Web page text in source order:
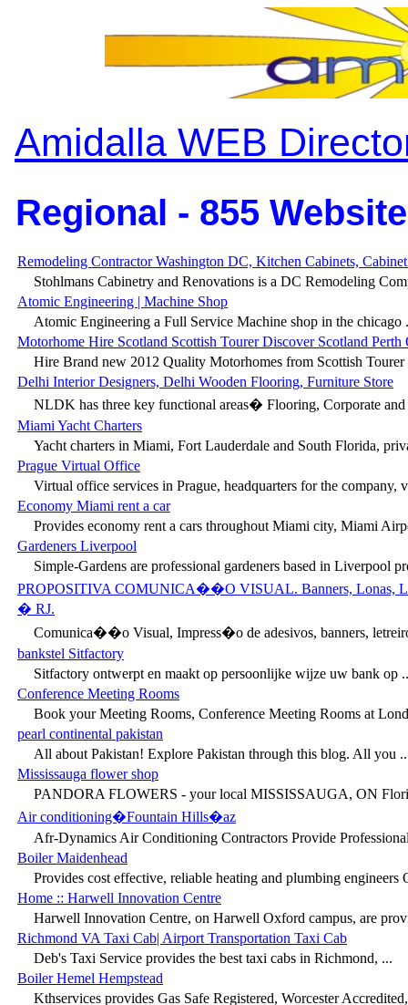
Amidalla WEB
Regional - 855
Remodeling Contractor Washington DC, Kitchen Cabinets,
Stohlmans Cabinetry and Renovations is a DC Remodeling
Atomic Engineering | Machine Shop
Atomic Engineering a Full Service Machine shop in the chicago
Motorhome Hire Scotland Scottish Tourer Discover Scotland
Hire Brand new 2012 Quality Motorhomes from Scottish Tourer
Delhi Interior Designers, Delhi Wooden Flooring, Furniture Store
NLDK has three key functional areas� Flooring, Corporate
Miami Yacht Charters
Yacht charters in Miami, Fort Lauderdale and South Florida,
Prague Virtual Office
Virtual office services in Prague, headquarters for the company,
Economy Miami rent a car
Provides economy rent a cars throughout Miami city, Miami
Gardeners Liverpool
Simple-Gardens are professional gardeners based in Liverpool
PROPOSITIVA COMUNICA��O VISUAL. Banners, Lonas,
� RJ.
Comunica��o Visual, Impress�o de adesivos, banners,
bankstel Sitfactory
Sitfactory ontwerpt en maakt op persoonlijke wijze uw bank op
Conference Meeting Rooms
Book your Meeting Rooms, Conference Meeting Rooms at
pearl continental pakistan
All about Pakistan! Explore Pakistan through this blog. All you
Mississauga flower shop
PANDORA FLOWERS - your local MISSISSAUGA, ON
Air conditioning�Fountain Hills�az
Afr-Dynamics Air Conditioning Contractors Provide
Boiler Maidenhead
Provides cost effective, reliable heating and plumbing engineers
Home :: Harwell Innovation Centre
Harwell Innovation Centre, on Harwell Oxford campus, are
Richmond VA Taxi Cab| Airport Transportation Taxi Cab
Deb's Taxi Service provides the best taxi cabs in Richmond, ...
Boiler Hemel Hempstead
Kthservices provides Gas Safe Registered, Worcester